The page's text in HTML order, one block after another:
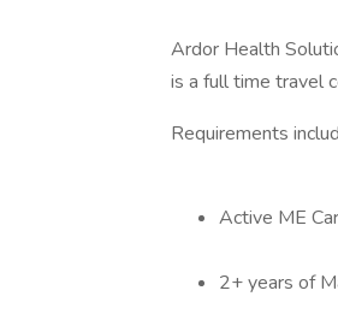
Ardor Health
is a full time travel
Requirements
Active ME
2+ years of